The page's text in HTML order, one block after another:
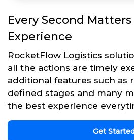
Every Second
Experience
RocketFlow Logistics
all the actions are timely
additional features such as
defined stages and many
the best experience
Get